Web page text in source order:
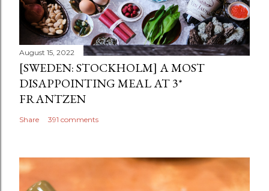
August 15, 2022
[SWEDEN: STOCKHOLM] A MOST
DISAPPOINTING MEAL AT 3*
FRANTZEN
Share 391 comments